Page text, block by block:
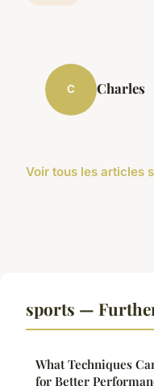
C Charles
Voir tous les articles
sports —
What Techniques
for Better